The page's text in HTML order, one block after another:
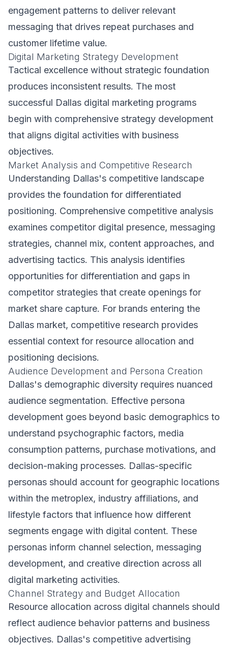
engagement patterns to deliver relevant
messaging that drives repeat purchases and
customer lifetime value.
Digital Marketing Strategy Development
Tactical excellence without strategic foundation
produces inconsistent results. The most
successful Dallas digital marketing programs
begin with comprehensive strategy development
that aligns digital activities with business
objectives.
Market Analysis and Competitive Research
Understanding Dallas's competitive landscape
provides the foundation for differentiated
positioning. Comprehensive competitive analysis
examines competitor digital presence, messaging
strategies, channel mix, content approaches, and
advertising tactics. This analysis identifies
opportunities for differentiation and gaps in
competitor strategies that create openings for
market share capture. For brands entering the
Dallas market, competitive research provides
essential context for resource allocation and
positioning decisions.
Audience Development and Persona Creation
Dallas's demographic diversity requires nuanced
audience segmentation. Effective persona
development goes beyond basic demographics to
understand psychographic factors, media
consumption patterns, purchase motivations, and
decision-making processes. Dallas-specific
personas should account for geographic locations
within the metroplex, industry affiliations, and
lifestyle factors that influence how different
segments engage with digital content. These
personas inform channel selection, messaging
development, and creative direction across all
digital marketing activities.
Channel Strategy and Budget Allocation
Resource allocation across digital channels should
reflect audience behavior patterns and business
objectives. Dallas's competitive advertising